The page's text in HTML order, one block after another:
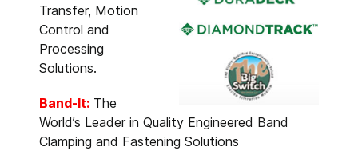
Transfer, Motion
Control and
Processing
Solutions.
Band-It: The
World’s Leader in Quality Engineered Band
Clamping and Fastening Solutions